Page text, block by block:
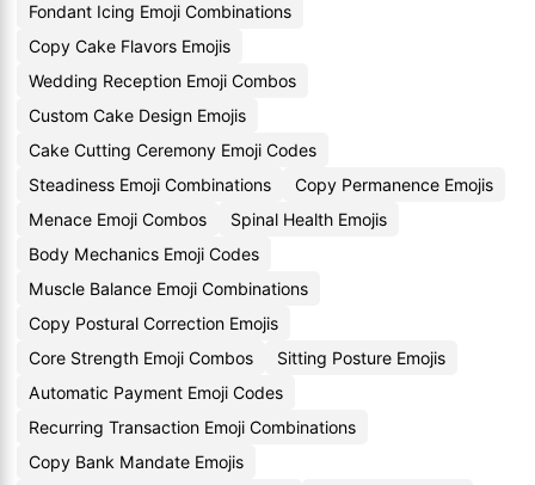
Fondant Icing Emoji Combinations
Copy Cake Flavors Emojis
Wedding Reception Emoji Combos
Custom Cake Design Emojis
Cake Cutting Ceremony Emoji Codes
Steadiness Emoji Combinations
Copy Permanence Emojis
Menace Emoji Combos
Spinal Health Emojis
Body Mechanics Emoji Codes
Muscle Balance Emoji Combinations
Copy Postural Correction Emojis
Core Strength Emoji Combos
Sitting Posture Emojis
Automatic Payment Emoji Codes
Recurring Transaction Emoji Combinations
Copy Bank Mandate Emojis